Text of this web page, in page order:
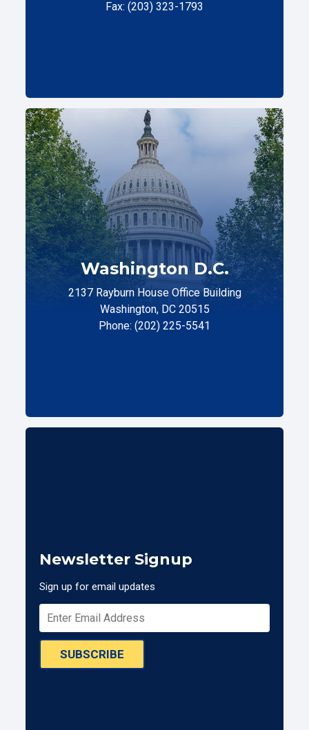
Fax: (203) 323-1793
Washington D.C.
2137 Rayburn House Office Building
Washington, DC 20515
Phone: (202) 225-5541
Newsletter Signup
Sign up for email updates
SUBSCRIBE